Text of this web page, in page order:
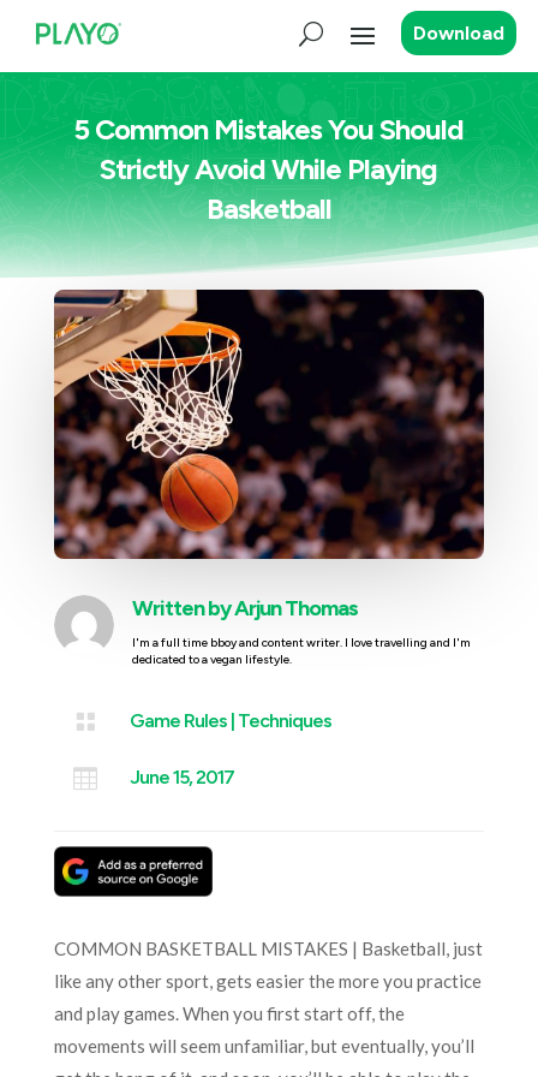
Download
5 Common Mistakes You Should
Strictly Avoid While Playing
Basketball
Written byArjun Thomas
I'm a full time bboy and content writer. I love travelling and I'm
dedicated to a vegan lifestyle.
 Game Rules| Techniques
 June 15, 2017
COMMON BASKETBALL MISTAKES | Basketball, just
like any other sport, gets easier the more you practice
and play games. When you first start off, the
movements will seem unfamiliar, but eventually, you’ll